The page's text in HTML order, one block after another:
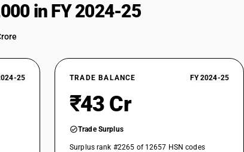
in FY 2024-25
25 TRADE BALANCE FY 2024-25
₹43 Cr
Trade Surplus
Surplus rank #2265 of 12657 HSN codes